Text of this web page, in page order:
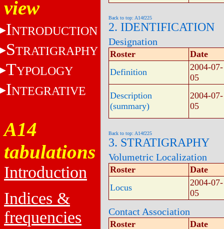
view
INTRODUCTION
STRATIGRAPHY
TYPOLOGY
INTEGRATIVE
A14
tabulations
Introduction
Indices &
frequencies
Back to top: A14f225
2. IDENTIFICATION
Designation
Roster
Date
Definition
2004-07-
05
Description
(summary)
2004-07-
05
Back to top: A14f225
3. STRATIGRAPHY
Volumetric Localization
Roster
Date
Locus
2004-07-
05
Contact Association
Roster
Date